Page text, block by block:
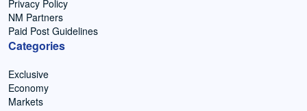
Privacy Policy
NM Partners
Paid Post Guidelines
Categories
Exclusive
Economy
Markets